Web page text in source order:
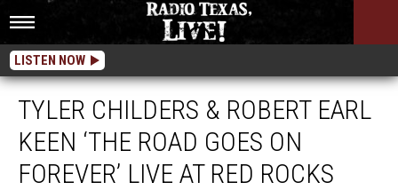
LISTEN NOW
TYLER CHILDERS & ROBERT EARL
KEEN ‘THE ROAD GOES ON
FOREVER’ LIVE AT RED ROCKS